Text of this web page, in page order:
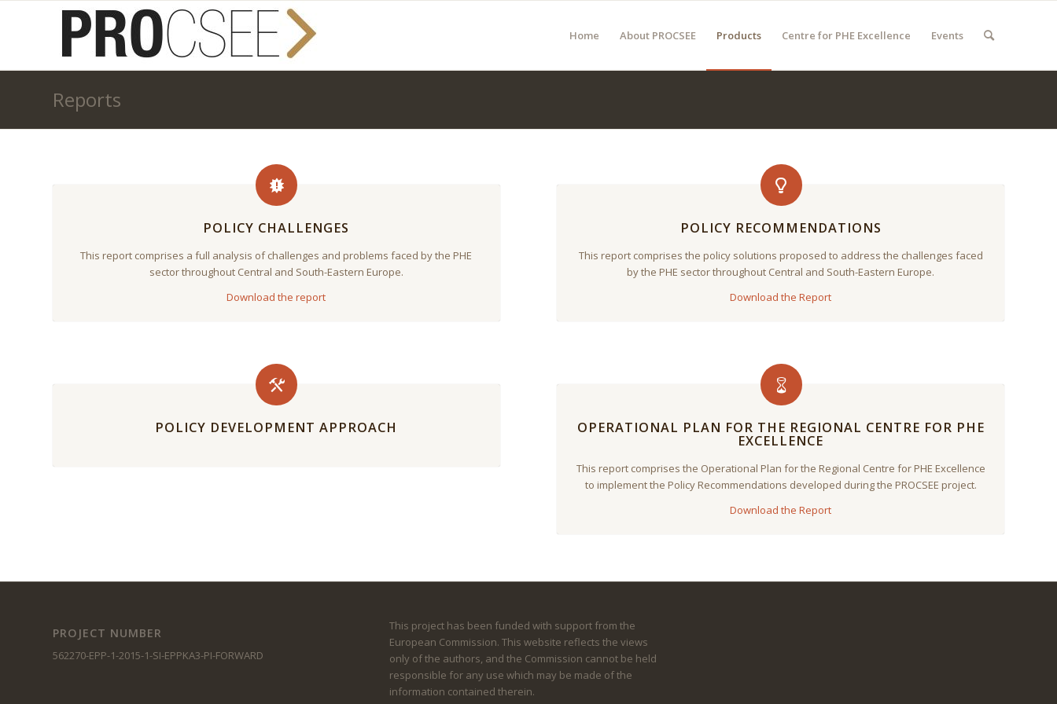
Home About PROCSEE Products Centre for PHE Excellence Events
Reports
POLICY CHALLENGES
This report comprises a full analysis of challenges and problems faced by the PHE
sector throughout Central and South-Eastern Europe.
Download the report
POLICY RECOMMENDATIONS
This report comprises the policy solutions proposed to address the challenges faced
by the PHE sector throughout Central and South-Eastern Europe.
Download the Report
POLICY DEVELOPMENT APPROACH OPERATIONAL PLAN FOR THE REGIONAL CENTRE FOR PHE
EXCELLENCE
This report comprises the Operational Plan for the Regional Centre for PHE Excellence
to implement the Policy Recommendations developed during the PROCSEE project.
Download the Report
PROJECT NUMBER
562270-EPP-1-2015-1-SI-EPPKA3-PI-FORWARD
This project has been funded with support from the
European Commission. This website reflects the views
only of the authors, and the Commission cannot be held
responsible for any use which may be made of the
information contained therein.